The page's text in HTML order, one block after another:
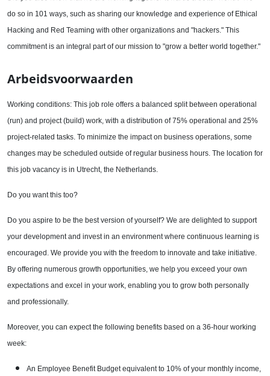
do so in 101 ways, such as sharing our knowledge and experience of Ethical
Hacking and Red Teaming with other organizations and "hackers." This
commitment is an integral part of our mission to "grow a better world together."
Arbeidsvoorwaarden
Working conditions: This job role offers a balanced split between operational
(run) and project (build) work, with a distribution of 75% operational and 25%
project-related tasks. To minimize the impact on business operations, some
changes may be scheduled outside of regular business hours. The location for
this job vacancy is in Utrecht, the Netherlands.
Do you want this too?
Do you aspire to be the best version of yourself? We are delighted to support
your development and invest in an environment where continuous learning is
encouraged. We provide you with the freedom to innovate and take initiative.
By offering numerous growth opportunities, we help you exceed your own
expectations and excel in your work, enabling you to grow both personally
and professionally.
Moreover, you can expect the following benefits based on a 36-hour working
week:
An Employee Benefit Budget equivalent to 10% of your monthly income,